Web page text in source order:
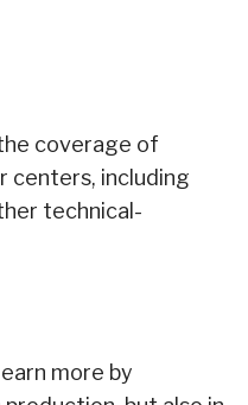
coverage of
centers, including
technical-
more by